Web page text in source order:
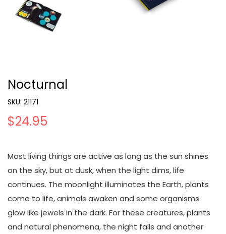
Nocturnal
SKU: 21171
$24.95
Most living things are active as long as the sun shines
on the sky, but at dusk, when the light dims, life
continues. The moonlight illuminates the Earth, plants
come to life, animals awaken and some organisms
glow like jewels in the dark. For these creatures, plants
and natural phenomena, the night falls and another